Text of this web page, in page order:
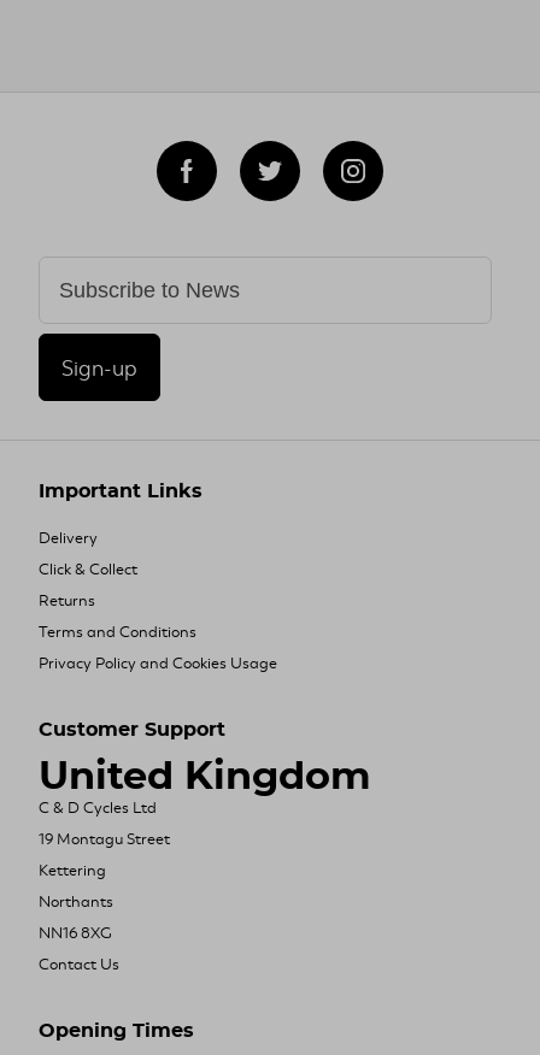
Sign-up
Important Links
Delivery
Click & Collect
Returns
Terms and Conditions
Privacy Policy and Cookies Usage
Customer Support
United Kingdom
C & D Cycles Ltd
19 Montagu Street
Kettering
Northants
NN16 8XG
Contact Us
Opening Times